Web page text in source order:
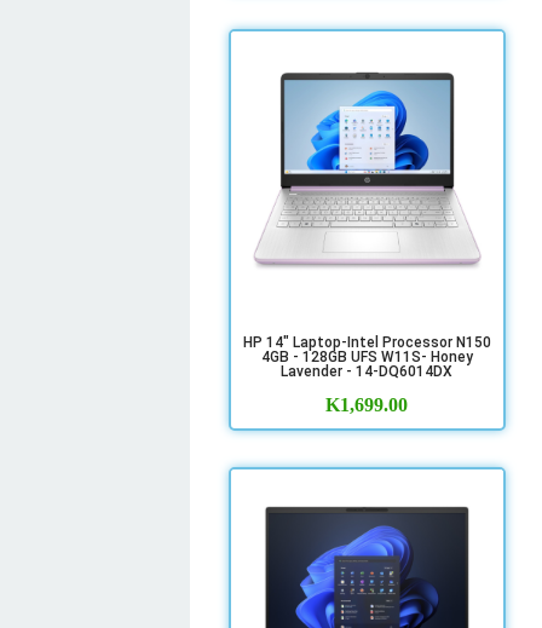
HP 14" Laptop-Intel Processor N150
4GB - 128GB UFS W11S- Honey
Lavender - 14-DQ6014DX
K1,699.00